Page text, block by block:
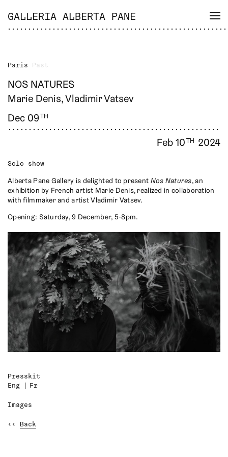
GALLERIA ALBERTA PANE
Paris Past
NOS NATURES
Marie Denis, Vladimir Vatsev
Dec 09TH
Feb 10TH 2024
Solo show
Alberta Pane Gallery is delighted to present Nos Natures, an
exhibition by French artist Marie Denis, realized in collaboration
with filmmaker and artist Vladimir Vatsev.
Opening: Saturday, 9 December, 5-8pm.
Presskit
Eng
Fr
Images
‹‹ Back